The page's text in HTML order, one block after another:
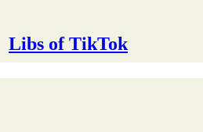
Libs of TikTok